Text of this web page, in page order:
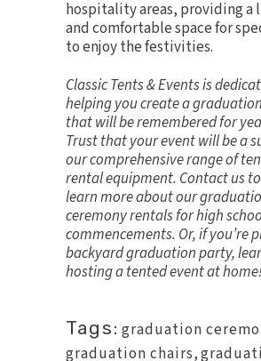
hospitality areas, providing a
and comfortable space for
to enjoy the festivities.
Classic Tents & Events is
helping you create a
that will be remembered for
Trust that your event will be a
our comprehensive range of
rental equipment. Contact us
learn more about our
ceremony rentals for high
commencements. Or, if you’re
backyard graduation party,
hosting a tented event at home
Tags: graduation
graduation chairs,